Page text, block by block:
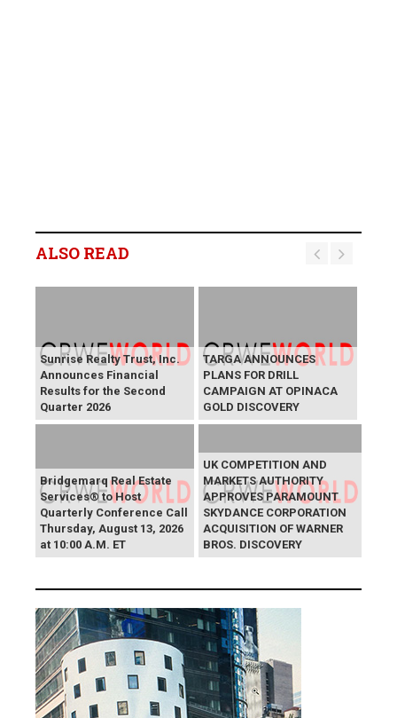
ALSO READ
Sunrise Realty Trust, Inc.
Announces Financial
Results for the Second
Quarter 2026
TARGA ANNOUNCES
PLANS FOR DRILL
CAMPAIGN AT OPINACA
GOLD DISCOVERY
Bridgemarq Real Estate
Services® to Host
Quarterly Conference Call
Thursday, August 13, 2026
at 10:00 A.M. ET
UK COMPETITION AND
MARKETS AUTHORITY
APPROVES PARAMOUNT
SKYDANCE CORPORATION
ACQUISITION OF WARNER
BROS. DISCOVERY